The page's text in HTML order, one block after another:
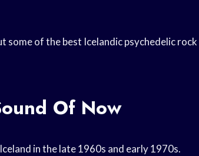
some of the best Icelandic psychedelic rock
Of Now
in the late 1960s and early 1970s.